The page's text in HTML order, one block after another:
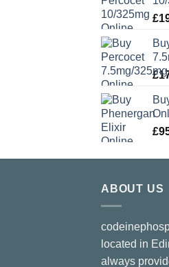
£
£
£
ABOUT US
located in
always